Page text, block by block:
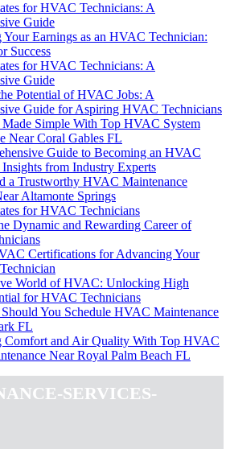
for HVAC Technicians: A
Guide
Earnings as an HVAC Technician:
Success
for HVAC Technicians: A
Guide
Potential of HVAC Jobs: A
Guide for Aspiring HVAC Technicians
Simple With Top HVAC System
Near Coral Gables FL
Guide to Becoming an HVAC
from Industry Experts
a Trustworthy HVAC Maintenance
Altamonte Springs
for HVAC Technicians
Dynamic and Rewarding Career of
Certifications for Advancing Your
World of HVAC: Unlocking High
for HVAC Technicians
You Schedule HVAC Maintenance
FL
Comfort and Air Quality With Top HVAC
Near Royal Palm Beach FL
services-